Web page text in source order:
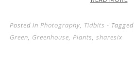
Posted in Photography, Tidbits - Tagged
Green, Greenhouse, Plants, sharesix